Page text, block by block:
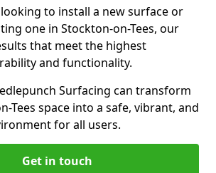
to install a new surface or
one in Stockton-on-Tees, our
that meet the highest
and functionality.
Surfacing can transform
Tees space into a safe, vibrant, and
for all users.
Get in touch